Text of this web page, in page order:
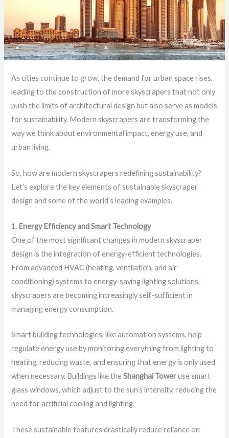
As cities continue to grow, the demand for urban space rises,
leading to the construction of more skyscrapers that not only
push the limits of architectural design but also serve as models
for sustainability. Modern skyscrapers are transforming the
way we think about environmental impact, energy use, and
urban living.
So, how are modern skyscrapers redefining sustainability?
Let’s explore the key elements of sustainable skyscraper
design and some of the world’s leading examples.
1. Energy Efficiency and Smart Technology
One of the most significant changes in modern skyscraper
design is the integration of energy-efficient technologies.
From advanced HVAC (heating, ventilation, and air
conditioning) systems to energy-saving lighting solutions,
skyscrapers are becoming increasingly self-sufficient in
managing energy consumption.
Smart building technologies, like automation systems, help
regulate energy use by monitoring everything from lighting to
heating, reducing waste, and ensuring that energy is only used
when necessary. Buildings like theShanghai Toweruse smart
glass windows, which adjust to the sun’s intensity, reducing the
need for artificial cooling and lighting.
These sustainable features drastically reduce reliance on